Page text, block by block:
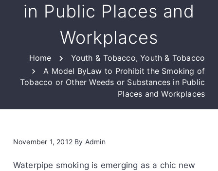
in Public Places and
Workplaces
Home Youth & Tobacco, Youth & Tobacco
A Model ByLaw to Prohibit the Smoking of
Tobacco or Other Weeds or Substances in Public
Places and Workplaces
November 1, 2012 By Admin
Waterpipe smoking is emerging as a chic new